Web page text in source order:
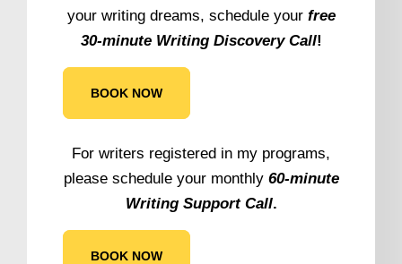
your writing dreams, schedule yourfree
30-minute Writing Discovery Call!
BOOK NOW
For writers registered in my programs,
please schedule your monthly 60-minute
Writing Support Call.
BOOK NOW